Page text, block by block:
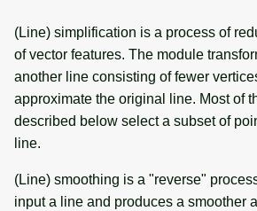
(Line) simplification is a process of
of vector features. The module
another line consisting of fewer
approximate the original line. Most of
described below select a subset of
line.
(Line) smoothing is a "reverse"
input a line and produces a smoother